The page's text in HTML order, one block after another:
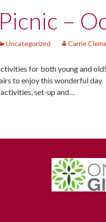
–
Uncategorized Carrie
for both young and
to enjoy this wonderful
activities, set-up and…